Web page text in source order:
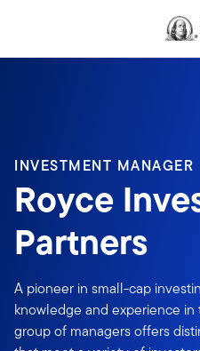
INVESTMENT MANAGER
Royce
Partners
A pioneer in small-cap
knowledge and experience
group of managers offers